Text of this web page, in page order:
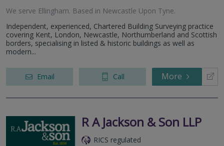
We serve Ellingham. Based in Newcastle Upon Tyne.
Independent, experienced, Chartered Building Surveying practice
covering Kent, London, Newcastle, Northumberland and Scottish
borders, specialising in listed & historic buildings as well as
modern...
Email Call More
R A Jackson & Son LLP
RICS regulated